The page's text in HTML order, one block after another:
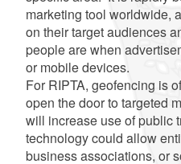
marketing tool worldwide,
on their target audiences
people are when
or mobile devices.
For RIPTA, geofencing is
open the door to targeted
will increase use of public
technology could allow
business associations, or